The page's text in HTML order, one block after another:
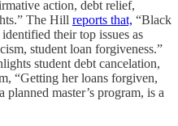
action, debt relief,
The Hill reports that, “Black
their top issues as
student loan forgiveness.”
student debt cancelation,
“Getting her loans forgiven,
planned master’s program, is a